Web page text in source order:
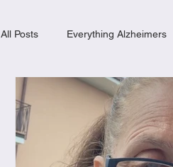
All Posts Everything Alzheimers
Weekly Meal Plan
Chicken Recipes